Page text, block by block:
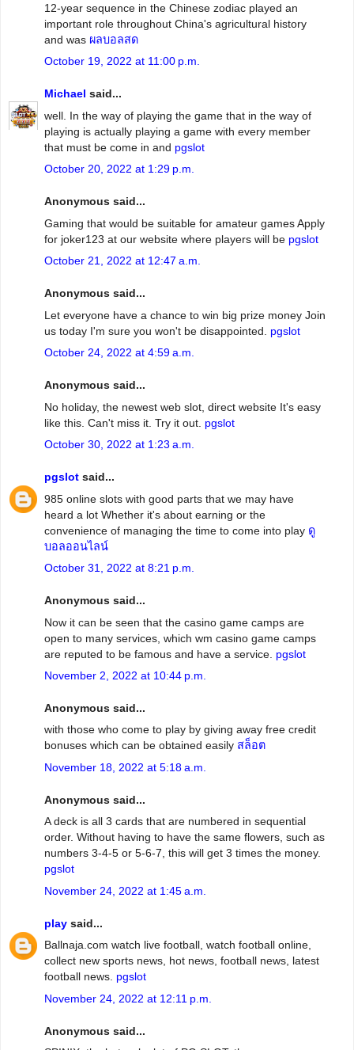
12-year sequence in the Chinese zodiac played an
important role throughout China's agricultural history
and was ผลบอลสด
October 19, 2022 at 11:00 p.m.
Michael said...
well. In the way of playing the game that in the way of
playing is actually playing a game with every member
that must be come in and pgslot
October 20, 2022 at 1:29 p.m.
Anonymous said...
Gaming that would be suitable for amateur games Apply
for joker123 at our website where players will be pgslot
October 21, 2022 at 12:47 a.m.
Anonymous said...
Let everyone have a chance to win big prize money Join
us today I'm sure you won't be disappointed. pgslot
October 24, 2022 at 4:59 a.m.
Anonymous said...
No holiday, the newest web slot, direct website It's easy
like this. Can't miss it. Try it out. pgslot
October 30, 2022 at 1:23 a.m.
pgslot said...
985 online slots with good parts that we may have
heard a lot Whether it's about earning or the
convenience of managing the time to come into play ดู
บอลออนไลน์
October 31, 2022 at 8:21 p.m.
Anonymous said...
Now it can be seen that the casino game camps are
open to many services, which wm casino game camps
are reputed to be famous and have a service. pgslot
November 2, 2022 at 10:44 p.m.
Anonymous said...
with those who come to play by giving away free credit
bonuses which can be obtained easily สล็อต
November 18, 2022 at 5:18 a.m.
Anonymous said...
A deck is all 3 cards that are numbered in sequential
order. Without having to have the same flowers, such as
numbers 3-4-5 or 5-6-7, this will get 3 times the money.
pgslot
November 24, 2022 at 1:45 a.m.
play said...
Ballnaja.com watch live football, watch football online,
collect new sports news, hot news, football news, latest
football news. pgslot
November 24, 2022 at 12:11 p.m.
Anonymous said...